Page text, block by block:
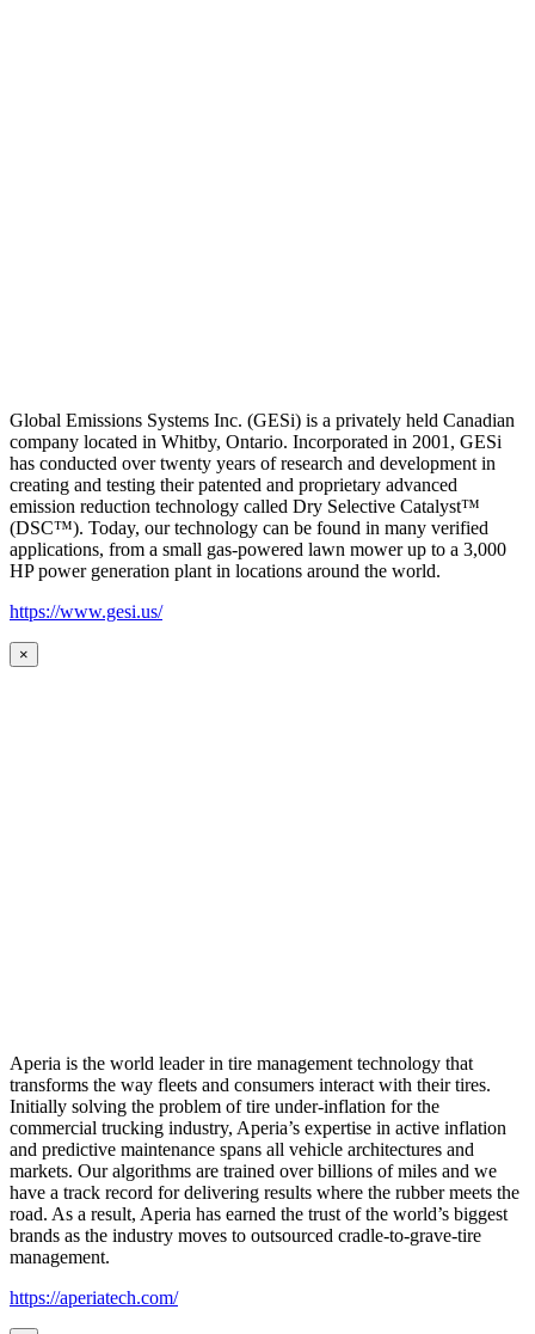
Global Emissions Systems Inc. (GESi) is a privately held Canadian
company located in Whitby, Ontario. Incorporated in 2001, GESi
has conducted over twenty years of research and development in
creating and testing their patented and proprietary advanced
emission reduction technology called Dry Selective Catalyst™
(DSC™). Today, our technology can be found in many verified
applications, from a small gas-powered lawn mower up to a 3,000
HP power generation plant in locations around the world.
https://www.gesi.us/
×
Aperia is the world leader in tire management technology that
transforms the way fleets and consumers interact with their tires.
Initially solving the problem of tire under-inflation for the
commercial trucking industry, Aperia’s expertise in active inflation
and predictive maintenance spans all vehicle architectures and
markets. Our algorithms are trained over billions of miles and we
have a track record for delivering results where the rubber meets the
road. As a result, Aperia has earned the trust of the world’s biggest
brands as the industry moves to outsourced cradle-to-grave-tire
management.
https://aperiatech.com/